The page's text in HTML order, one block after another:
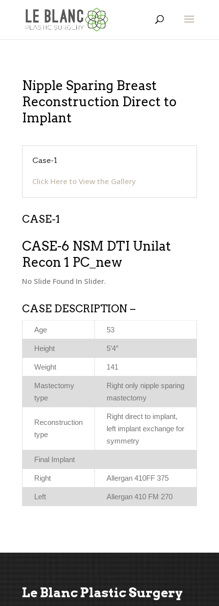
Nipple Sparing Breast
Reconstruction Direct to
Implant
Case-1
Click Here to View the Gallery
CASE-1
CASE-6 NSM DTI Unilat
Recon 1 PC_new
No Slide Found In Slider.
CASE DESCRIPTION –
Age 53
Height 5’4″
Weight 141
Mastectomy
type
Right only nipple sparing
mastectomy
Reconstruction
type
Right direct to implant,
left implant exchange for
symmetry
Final Implant
Right Allergan 410FF 375
Left Allergan 410 FM 270
Le Blanc Plastic Surgery